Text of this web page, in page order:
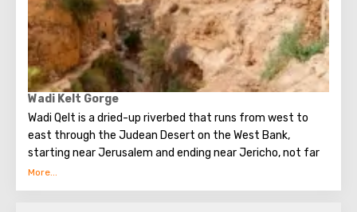
locker rooms, awnings that protect from the sun. A visit
to this picturesque place is the dream of many believers
from around the world.
Wadi Kelt Gorge
Wadi Qelt is a dried-up riverbed that runs from west to
east through the Judean Desert on the West Bank,
starting near Jerusalem and ending near Jericho, not far
from the Dead Sea. It spans a length of 45 km.